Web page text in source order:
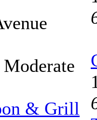
Moderate
& Grill